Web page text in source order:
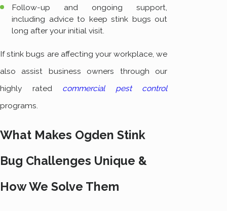
Follow-up and ongoing support,
including advice to keep stink bugs out
long after your initial visit.
If stink bugs are affecting your workplace, we
also assist business owners through our
highly rated commercial pest control
programs.
What Makes Ogden Stink
Bug Challenges Unique &
How We Solve Them